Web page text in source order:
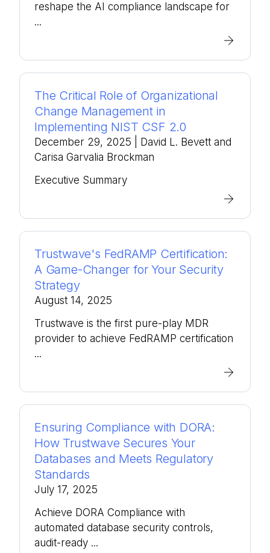
reshape the AI compliance landscape for
...
The Critical Role of Organizational
Change Management in
Implementing NIST CSF 2.0
December 29, 2025
| David L. Bevett and
Carisa Garvalia Brockman
Executive Summary
Trustwave's FedRAMP Certification:
A Game-Changer for Your Security
Strategy
August 14, 2025
Trustwave is the first pure-play MDR
provider to achieve FedRAMP certification
...
Ensuring Compliance with DORA:
How Trustwave Secures Your
Databases and Meets Regulatory
Standards
July 17, 2025
Achieve DORA Compliance with
automated database security controls,
audit-ready ...